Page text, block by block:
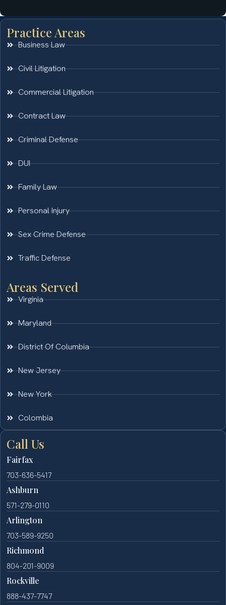
Practice Areas
Business Law
Civil Litigation
Commercial Litigation
Contract Law
Criminal Defense
DUI
Family Law
Personal Injury
Sex Crime Defense
Traffic Defense
Areas Served
Virginia
Maryland
District Of Columbia
New Jersey
New York
Colombia
Call Us
Fairfax
703-636-5417
Ashburn
571-279-0110
Arlington
703-589-9250
Richmond
804-201-9009
Rockville
888-437-7747